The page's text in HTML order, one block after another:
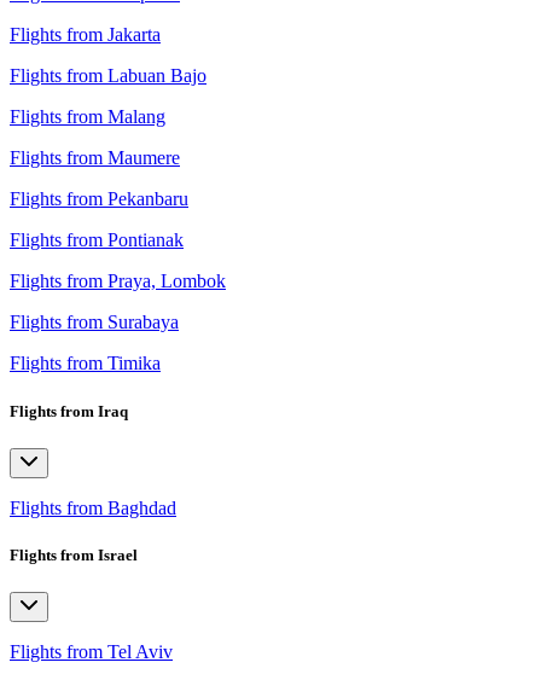
Flights from Jakarta
Flights from Labuan Bajo
Flights from Malang
Flights from Maumere
Flights from Pekanbaru
Flights from Pontianak
Flights from Praya, Lombok
Flights from Surabaya
Flights from Timika
Flights from Iraq
Flights from Baghdad
Flights from Israel
Flights from Tel Aviv